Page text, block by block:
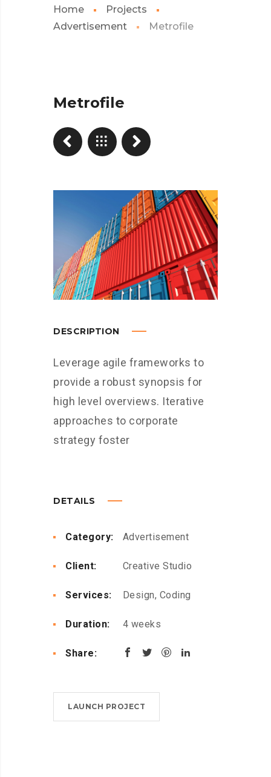
Home
Projects
Advertisement
Metrofile
Metrofile
DESCRIPTION
Leverage agile frameworks to
provide a robust synopsis for
high level overviews. Iterative
approaches to corporate
strategy foster
DETAILS
Category: Advertisement
Client: Creative Studio
Services: Design, Coding
Duration: 4 weeks
Share:
LAUNCH PROJECT